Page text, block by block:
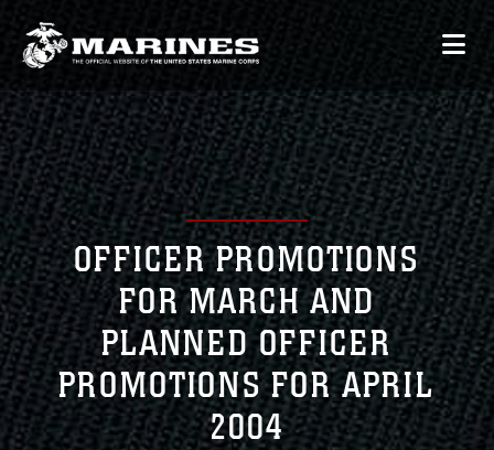
OFFICER PROMOTIONS
FOR MARCH AND
PLANNED OFFICER
PROMOTIONS FOR APRIL
2004